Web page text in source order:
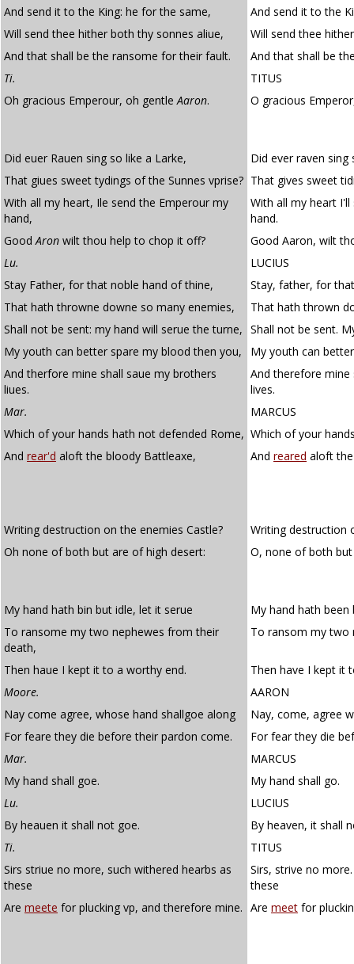
And send it to the King: he for the same,
And send it to the
Will send thee hither both thy sonnes aliue,
Will send thee
And that shall be the ransome for their fault.
And that shall be
Ti.
TITUS
Oh gracious Emperour, oh gentleAaron. O gracious
Did euer Rauen sing so like a Larke,
Did ever raven sing
That giues sweet tydings of the Sunnes vprise? That gives sweet
With all my heart, Ile send the Emperour my
hand,
With all my heart
hand.
GoodAron wilt thou help to chop it off?
Good Aaron, wilt
Lu.
LUCIUS
Stay Father, for that noble hand of thine,
Stay, father, for
That hath throwne downe so many enemies,
That hath thrown
Shall not be sent: my hand will serue the turne, Shall not be sent.
My youth can better spare my blood then you,
My youth can
And therfore mine shall saue my brothers
liues.
And therefore mine
lives.
Mar.
MARCUS
Which of your hands hath not defended Rome, Which of your
And rear'd aloft the bloody Battleaxe, And reared aloft
Writing destruction on the enemies Castle?
Writing destruction
Oh none of both but are of high desert:
O, none of both
My hand hath bin but idle, let it serue
My hand hath
To ransome my two nephewes from their
death,
To ransom my two
Then haue I kept it to a worthy end.
Then have I kept it
Moore.
AARON
Nay come agree, whose hand shallgoe along
Nay, come, agree
For feare they die before their pardon come.
For fear they die
Mar.
MARCUS
My hand shall goe.
My hand shall go.
Lu.
LUCIUS
By heauen it shall not goe.
By heaven, it shall
Ti.
TITUS
Sirs striue no more, such withered hearbs as
these
Sirs, strive no
these
Are meete for plucking vp, and therefore mine. Are meet for